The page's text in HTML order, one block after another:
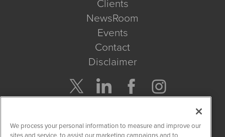
Clients
NewsRoom
Events
Contact
Disclaimer
Get Quote
We process your personal information to measure and improve our